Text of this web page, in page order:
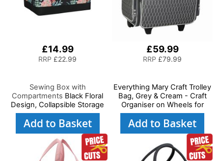
£14.99
RRP £22.99
Sewing Box with
Compartments Black Floral
Design, Collapsible Storage
and Organiser Basket for
Sewing Supplies,
Needles and Scissors
Add to Basket
£59.99
RRP £79.99
Everything Mary Craft Trolley
Bag, Grey & Cream - Craft
Organiser on Wheels for
Sewing, Scrapbooking, Paper
Craft, and Art - Storage Case
Add to Basket